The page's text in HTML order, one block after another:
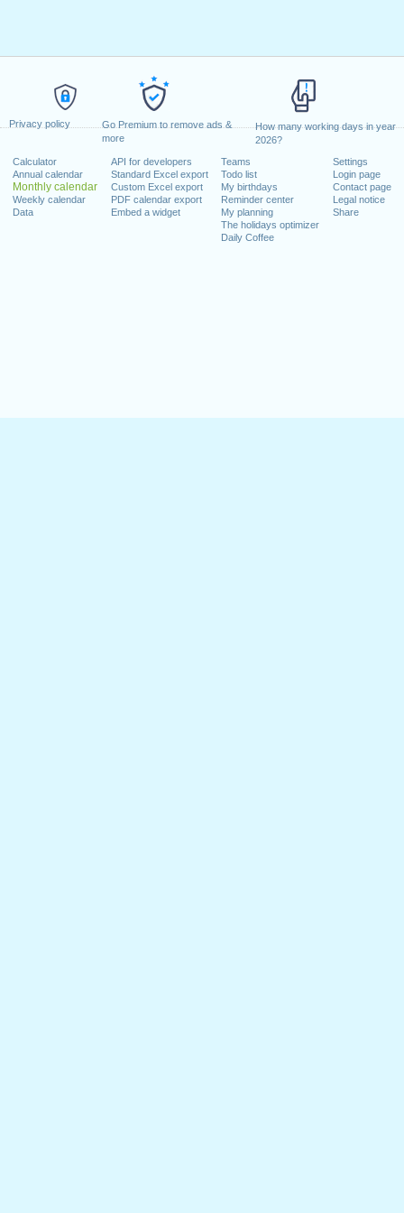
Privacy policy
Go Premium to remove ads &
more
How many working days in year
2026?
Calculator
Annual calendar
Monthly calendar
Weekly calendar
Data
API for developers
Standard Excel export
Custom Excel export
PDF calendar export
Embed a widget
Teams
Todo list
My birthdays
Reminder center
My planning
The holidays optimizer
Daily Coffee
Settings
Login page
Contact page
Legal notice
Share